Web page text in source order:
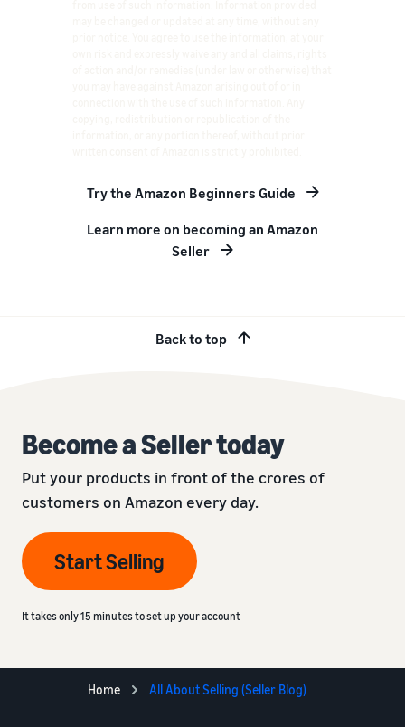
Try the Amazon Beginners Guide
Learn more on becoming an Amazon
Seller
Back to top
Become a Seller today
Put your products in front of the crores of
customers on Amazon every day.
Start Selling
It takes only 15 minutes to set up your account
Home All About Selling (Seller Blog)